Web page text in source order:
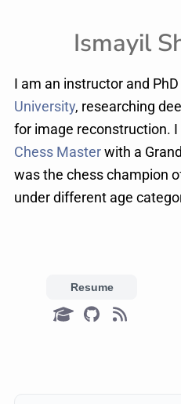
Ismayil
I am an instructor and
University, researching
for image reconstruction. I
Chess Master with a
was the chess champion
under different age
Resume